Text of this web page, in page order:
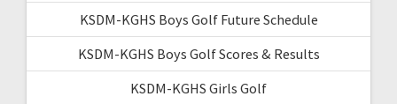
KSDM-KGHS Boys Golf Future Schedule
KSDM-KGHS Boys Golf Scores & Results
KSDM-KGHS Girls Golf